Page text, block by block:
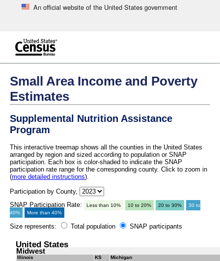
An official website of the United States government
Small Area Income and Poverty
Estimates
Supplemental Nutrition Assistance
Program
This interactive treemap shows all the counties in the United States
arranged by region and sized according to population or SNAP
participation. Each box is color-shaded to indicate the SNAP
participation rate range for the corresponding county. Click to zoom in
(more detailed instructions).
Participation by County,
SNAP Participation Rate:
Less than 10% 10 to 20% 20 to 30%
30 to
40%
More than 40%
Size represents: Total population SNAP participants
United States
Midwest
Illinois KS Michigan